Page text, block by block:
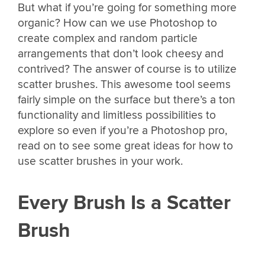
But what if you’re going for something more
organic? How can we use Photoshop to
create complex and random particle
arrangements that don’t look cheesy and
contrived? The answer of course is to utilize
scatter brushes. This awesome tool seems
fairly simple on the surface but there’s a ton
functionality and limitless possibilities to
explore so even if you’re a Photoshop pro,
read on to see some great ideas for how to
use scatter brushes in your work.
Every Brush Is a Scatter
Brush